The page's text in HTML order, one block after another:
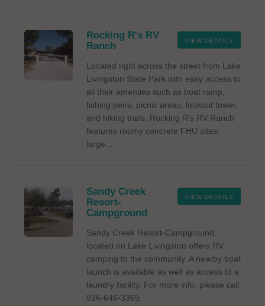
VIEW DETAILS
Rocking R's RV
Ranch
Located right across the street from Lake
Livingston State Park with easy access to
all their amenties such as boat ramp,
fishing peirs, picnic areas, lookout tower,
and hiking trails, Rocking R's RV Ranch
features roomy concrete FHU sites,
large...
VIEW DETAILS
Sandy Creek
Resort-
Campground
Sandy Creek Resort-Campground,
located on Lake Livingston offers RV
camping to the community. A nearby boat
launch is available as well as access to a
laundry facility. For more info, please call
936-646-3369.